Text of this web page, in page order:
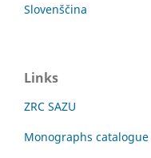
Slovenščina
Links
ZRC SAZU
Monographs catalogue